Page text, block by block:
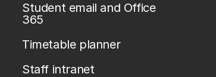
Student email and Office
365
Timetable planner
Staff intranet